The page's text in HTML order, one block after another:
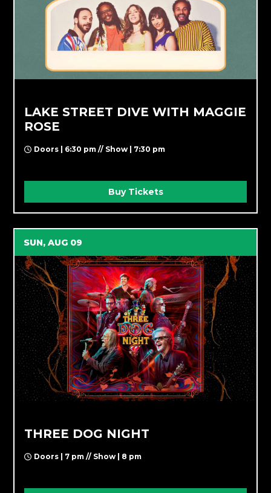
LAKE STREET DIVE WITH MAGGIE
ROSE
Doors | 6:30 pm // Show | 7:30 pm
Buy Tickets
SUN, AUG 09
THREE DOG NIGHT
Doors | 7 pm // Show | 8 pm